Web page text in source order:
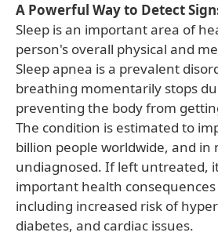
A Powerful Way to Detect
Sleep is an important area of
person's overall physical and
Sleep apnea is a prevalent
breathing momentarily stops
preventing the body from
The condition is estimated to
billion people worldwide, and in
undiagnosed. If left untreated,
important health
including increased risk of
diabetes, and cardiac issues.